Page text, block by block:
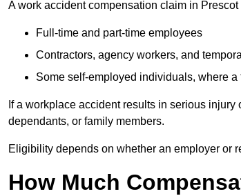
A work accident compensation claim in Prescot
Full-time and part-time employees
Contractors, agency workers, and
Some self-employed individuals, where
If a workplace accident results in serious injury
dependants, or family members.
Eligibility depends on whether an employer or
How Much